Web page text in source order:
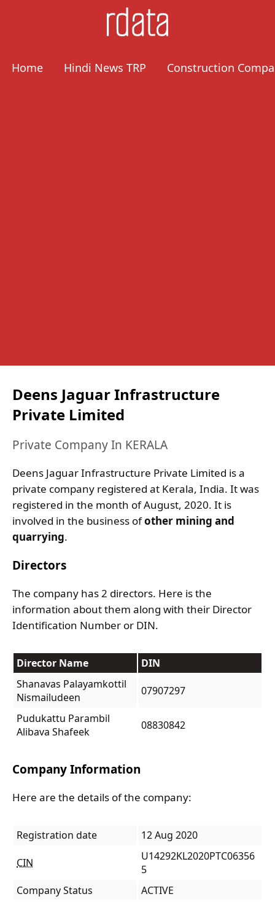
Home Hindi News TRP Construction
Deens Jaguar Infrastructure
Private Limited
Private Company In KERALA
Deens Jaguar Infrastructure Private Limited is a
private company registered at Kerala, India. It was
registered in the month of August, 2020. It is
involved in the business ofother mining and
quarrying.
Directors
The company has 2 directors. Here is the
information about them along with their Director
Identification Number or DIN.
Director Name
DIN
Shanavas Palayamkottil
Nismailudeen
07907297
Pudukattu Parambil
Alibava Shafeek
08830842
Company Information
Here are the details of the company:
Registration date 12 Aug 2020
CIN
U14292KL2020PTC06356
5
Company Status
ACTIVE